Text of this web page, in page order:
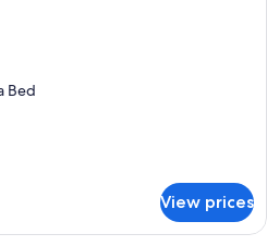
Bed
View prices